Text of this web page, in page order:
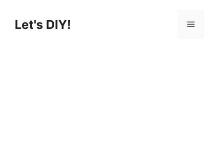
contentLet's DIY! Menu